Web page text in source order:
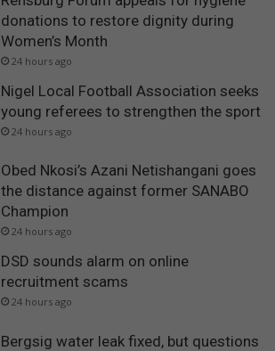
donations to restore dignity during
Women’s Month
24 hours ago
Nigel Local Football Association seeks
young referees to strengthen the sport
24 hours ago
Obed Nkosi’s Azani Netishangani goes
the distance against former SANABO
Champion
24 hours ago
DSD sounds alarm on online
recruitment scams
24 hours ago
Bergsig water leak fixed, but questions